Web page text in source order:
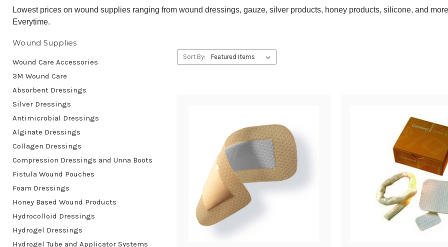
Lowest prices on wound supplies ranging from wound dressings, gauze, silver products, honey products, silicone, and
Everytime.
Wound Supplies
Wound Care Accessories
3M Wound Care
Absorbent Dressings
Silver Dressings
Antimicrobial Dressings
Alginate Dressings
Collagen Dressings
Compression Dressings and Unna Boots
Fistula Wound Pouches
Foam Dressings
Honey Based Wound Products
Hydrocolloid Dressings
Hydrogel Dressings
Hydrogel Tube and Applicator Systems
Sort By: